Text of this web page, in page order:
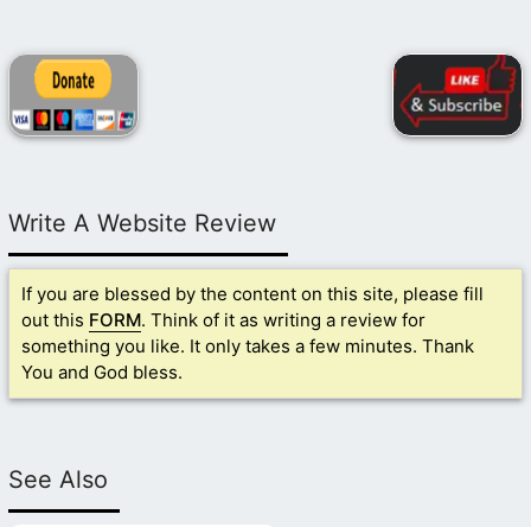
Write A Website Review
If you are blessed by the content on this site, please fill
out this FORM. Think of it as writing a review for
something you like. It only takes a few minutes. Thank
You and God bless.
See Also